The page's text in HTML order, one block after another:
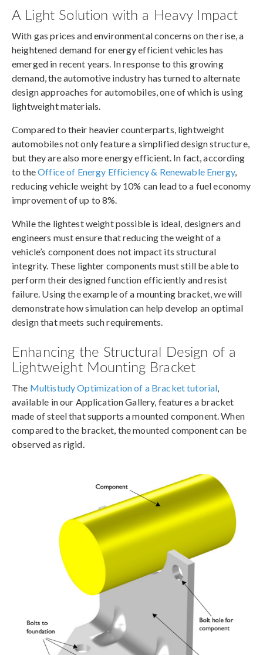
A Light Solution with a Heavy Impact
With gas prices and environmental concerns on the rise, a
heightened demand for energy efficient vehicles has
emerged in recent years. In response to this growing
demand, the automotive industry has turned to alternate
design approaches for automobiles, one of which is using
lightweight materials.
Compared to their heavier counterparts, lightweight
automobiles not only feature a simplified design structure,
but they are also more energy efficient. In fact, according
to theOffice of Energy Efficiency & Renewable Energy,
reducing vehicle weight by 10% can lead to a fuel economy
improvement of up to 8%.
While the lightest weight possible is ideal, designers and
engineers must ensure that reducing the weight of a
vehicle’s component does not impact its structural
integrity. These lighter components must still be able to
perform their designed function efficiently and resist
failure. Using the example of a mounting bracket, we will
demonstrate how simulation can help develop an optimal
design that meets such requirements.
Enhancing the Structural Design of a
Lightweight Mounting Bracket
The Multistudy Optimization of a Bracket tutorial
available in our Application Gallery, features a bracket
made of steel that supports a mounted component. When
compared to the bracket, the mounted component can be
observed as rigid.